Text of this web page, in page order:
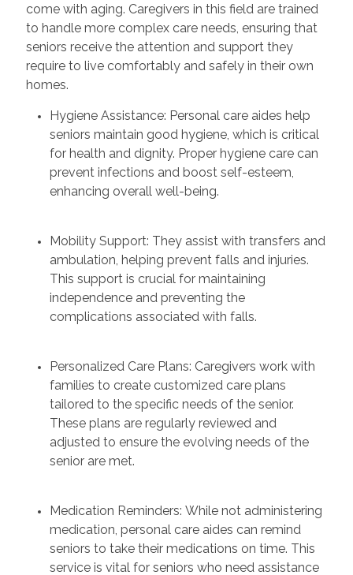
come with aging. Caregivers in this field are trained
to handle more complex care needs, ensuring that
seniors receive the attention and support they
require to live comfortably and safely in their own
homes.
Hygiene Assistance: Personal care aides help
seniors maintain good hygiene, which is critical
for health and dignity. Proper hygiene care can
prevent infections and boost self-esteem,
enhancing overall well-being.
Mobility Support: They assist with transfers and
ambulation, helping prevent falls and injuries.
This support is crucial for maintaining
independence and preventing the
complications associated with falls.
Personalized Care Plans: Caregivers work with
families to create customized care plans
tailored to the specific needs of the senior.
These plans are regularly reviewed and
adjusted to ensure the evolving needs of the
senior are met.
Medication Reminders: While not administering
medication, personal care aides can remind
seniors to take their medications on time. This
service is vital for seniors who need assistance